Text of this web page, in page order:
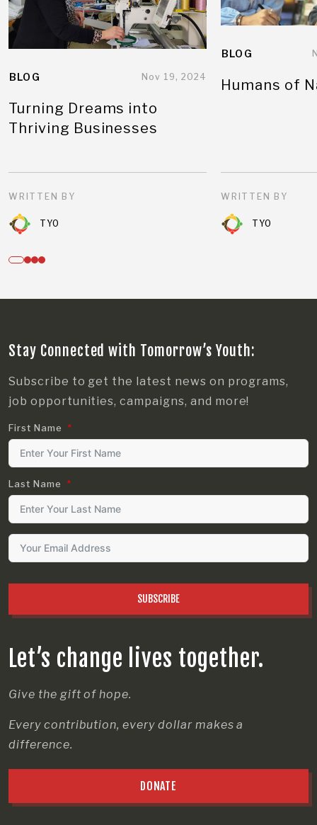
BLOG Nov 19, 2024
Turning Dreams into
Thriving Businesses
WRITTEN BY
TYO
BLOG
Humans of
WRITTEN BY
TYO
Let’s change lives together.
Give the gift of hope.
Every contribution, every dollar makes a
difference.
DONATE
Stay Connected with Tomorrow’s Youth:
Subscribe to get the latest news on programs,
job opportunities, campaigns, and more!
First Name
Last Name
SUBSCRIBE